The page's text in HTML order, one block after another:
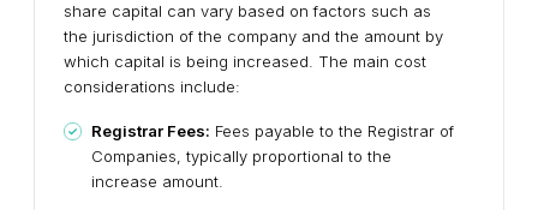
share capital can vary based on factors such as
the jurisdiction of the company and the amount by
which capital is being increased. The main cost
considerations include:
Registrar Fees: Fees payable to the Registrar of
Companies, typically proportional to the
increase amount.